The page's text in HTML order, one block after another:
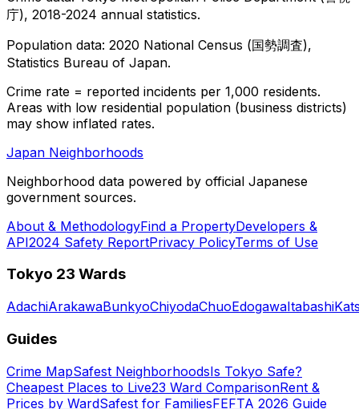
庁), 2018-2024 annual statistics.
Population data: 2020 National Census (国勢調査),
Statistics Bureau of Japan.
Crime rate = reported incidents per 1,000 residents.
Areas with low residential population (business districts)
may show inflated rates.
Japan Neighborhoods
Neighborhood data powered by official Japanese
government sources.
About & MethodologyFind a PropertyDevelopers &
API2024 Safety ReportPrivacy PolicyTerms of Use
Tokyo 23 Wards
AdachiArakawaBunkyoChiyodaChuoEdogawaItabashi
Guides
Crime MapSafest NeighborhoodsIs Tokyo Safe?
Cheapest Places to Live23 Ward ComparisonRent &
Prices by WardSafest for FamiliesFEFTA 2026 Guide